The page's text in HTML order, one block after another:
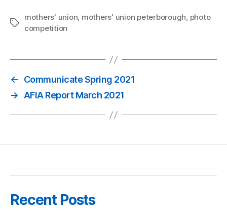
Tags
mothers' union, mothers' union peterborough, photo
competition
←
Communicate Spring 2021
→ AFIA Report March 2021
Recent Posts